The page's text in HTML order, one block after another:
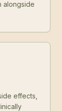
alongside
effects,